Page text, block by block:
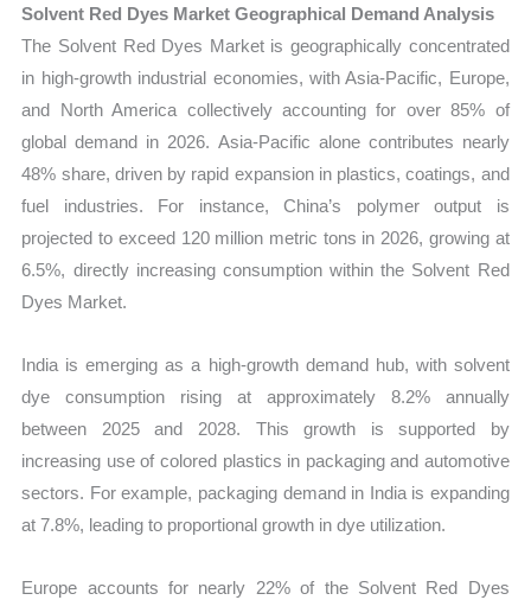
Solvent Red Dyes Market Geographical Demand Analysis
The Solvent Red Dyes Market is geographically concentrated
in high-growth industrial economies, with Asia-Pacific, Europe,
and North America collectively accounting for over 85% of
global demand in 2026. Asia-Pacific alone contributes nearly
48% share, driven by rapid expansion in plastics, coatings, and
fuel industries. For instance, China’s polymer output is
projected to exceed 120 million metric tons in 2026, growing at
6.5%, directly increasing consumption within the Solvent Red
Dyes Market.
India is emerging as a high-growth demand hub, with solvent
dye consumption rising at approximately 8.2% annually
between 2025 and 2028. This growth is supported by
increasing use of colored plastics in packaging and automotive
sectors. For example, packaging demand in India is expanding
at 7.8%, leading to proportional growth in dye utilization.
Europe accounts for nearly 22% of the Solvent Red Dyes